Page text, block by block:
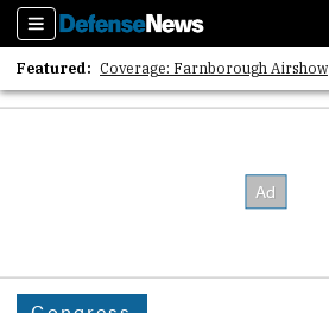
Sections
Featured: Coverage: Farnborough Airshow
2026 Strategic Architects List